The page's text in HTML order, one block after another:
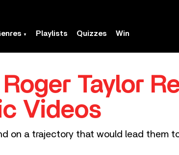
Playlists Quizzes Win
Taylor
Videos
on a trajectory that would lead them